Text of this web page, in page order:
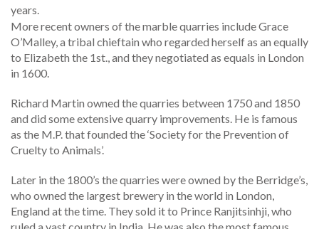
years.
More recent owners of the marble quarries include Grace
O’Malley, a tribal chieftain who regarded herself as an equally
to Elizabeth the 1st., and they negotiated as equals in London
in 1600.
Richard Martin owned the quarries between 1750 and 1850
and did some extensive quarry improvements. He is famous
as the M.P. that founded the ‘Society for the Prevention of
Cruelty to Animals’.
Later in the 1800’s the quarries were owned by the Berridge’s,
who owned the largest brewery in the world in London,
England at the time. They sold it to Prince Ranjitsinhji, who